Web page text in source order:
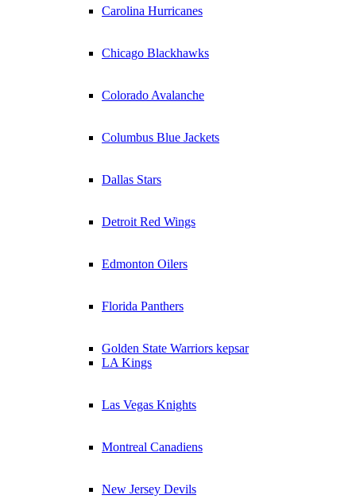
Carolina Hurricanes
Chicago Blackhawks
Colorado Avalanche
Columbus Blue Jackets
Dallas Stars
Detroit Red Wings
Edmonton Oilers
Florida Panthers
Golden State Warriors kepsar
LA Kings
Las Vegas Knights
Montreal Canadiens
New Jersey Devils